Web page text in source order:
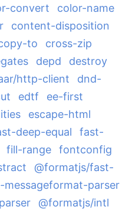
convert
color-name
content-disposition
to
cross-zip
depd
destroy
http-client
dnd-
edtf
ee-first
escape-html
deep-equal
fast-
fill-range
fontconfig
@formatjs/fast-
messageformat-parser
@formatjs/intl